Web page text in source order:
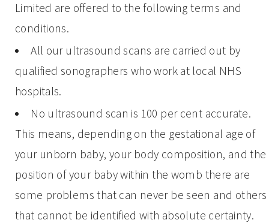
Limited are offered to the following terms and
conditions.
All our ultrasound scans are carried out by
qualified sonographers who work at local NHS
hospitals.
No ultrasound scan is 100 per cent accurate.
This means, depending on the gestational age of
your unborn baby, your body composition, and the
position of your baby within the womb there are
some problems that can never be seen and others
that cannot be identified with absolute certainty.